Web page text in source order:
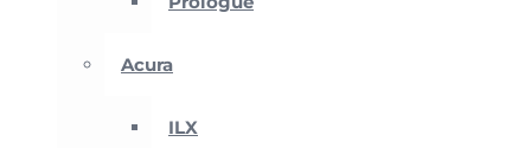
Acura
ILX